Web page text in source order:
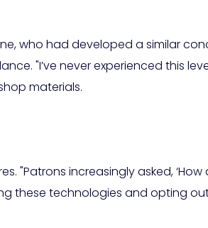
who had developed a similar
"I’ve never experienced this
materials.
"Patrons increasingly asked,
these technologies and opting